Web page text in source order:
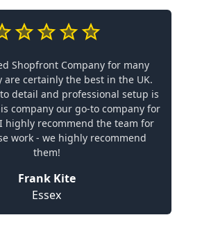
Shopfront Company for many
are certainly the best in the UK.
detail and professional setup is
company our go-to company for
highly recommend the team for
work - we highly recommend
them!
Frank Kite
Essex